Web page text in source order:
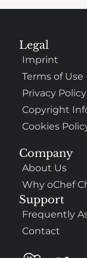
Company
About Us
Why oChef
Support
Frequently
Contact
Legal
Imprint
Terms of Use
Privacy Policy
Copyright
Cookies